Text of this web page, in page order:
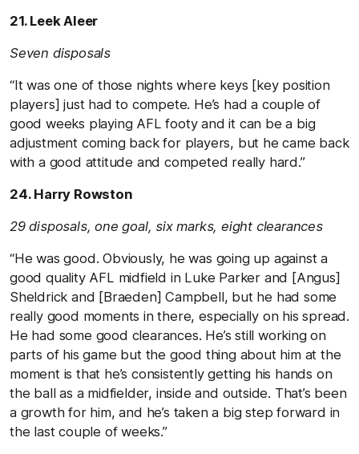
21. Leek Aleer
Seven disposals
“It was one of those nights where keys [key position
players] just had to compete. He’s had a couple of
good weeks playing AFL footy and it can be a big
adjustment coming back for players, but he came back
with a good attitude and competed really hard.”
24. Harry Rowston
29 disposals, one goal, six marks, eight clearances
“He was good. Obviously, he was going up against a
good quality AFL midfield in Luke Parker and [Angus]
Sheldrick and [Braeden] Campbell, but he had some
really good moments in there, especially on his spread.
He had some good clearances. He’s still working on
parts of his game but the good thing about him at the
moment is that he’s consistently getting his hands on
the ball as a midfielder, inside and outside. That’s been
a growth for him, and he’s taken a big step forward in
the last couple of weeks.”